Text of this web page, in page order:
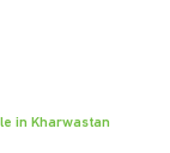
in Kharwastan